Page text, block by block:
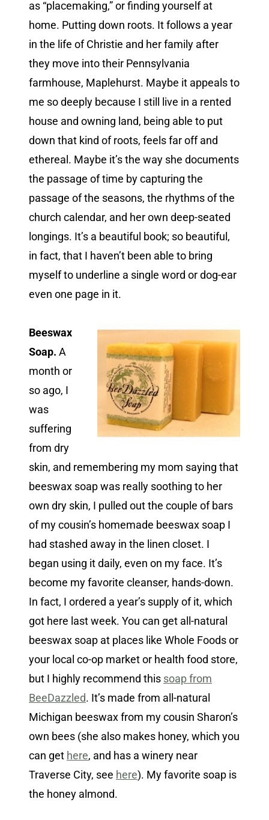
as “placemaking,” or finding yourself at
home. Putting down roots. It follows a year
in the life of Christie and her family after
they move into their Pennsylvania
farmhouse, Maplehurst. Maybe it appeals to
me so deeply because I still live in a rented
house and owning land, being able to put
down that kind of roots, feels far off and
ethereal. Maybe it’s the way she documents
the passage of time by capturing the
passage of the seasons, the rhythms of the
church calendar, and her own deep-seated
longings. It’s a beautiful book; so beautiful,
in fact, that I haven’t been able to bring
myself to underline a single word or dog-ear
even one page in it.
Beeswax
Soap. A
month or
so ago, I
was
suffering
from dry
skin, and remembering my mom saying that
beeswax soap was really soothing to her
own dry skin, I pulled out the couple of bars
of my cousin’s homemade beeswax soap I
had stashed away in the linen closet. I
began using it daily, even on my face. It’s
become my favorite cleanser, hands-down.
In fact, I ordered a year’s supply of it, which
got here last week. You can get all-natural
beeswax soap at places like Whole Foods or
your local co-op market or health food store,
but I highly recommend this soap from
BeeDazzled. It’s made from all-natural
Michigan beeswax from my cousin Sharon’s
own bees (she also makes honey, which you
can get here, and has a winery near
Traverse City, see here). My favorite soap is
the honey almond.